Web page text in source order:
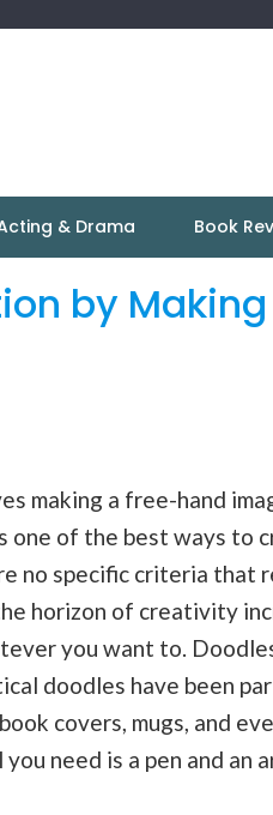
& Drama Book
by
making a free-hand
one of the best ways to
no specific criteria that
horizon of creativity
you want to.
doodles have been
covers, mugs, and
need is a pen and an